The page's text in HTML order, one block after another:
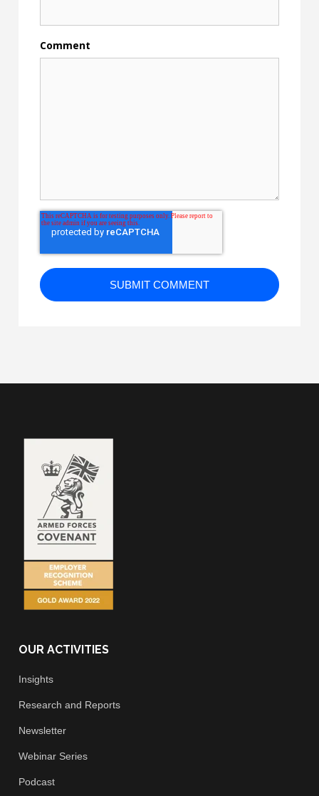
Comment
OUR ACTIVITIES
Insights
Research and Reports
Newsletter
Webinar Series
Podcast